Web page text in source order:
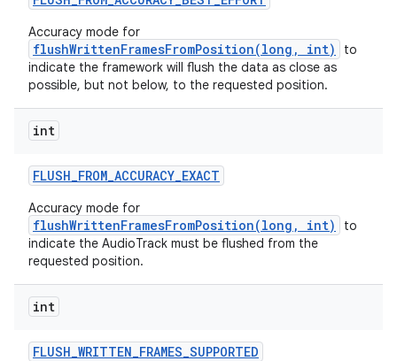
Accuracy mode for
flushWrittenFramesFromPosition(long, int)
to
indicate the framework will flush the data as close as
possible, but not below, to the requested position.
int
FLUSH_FROM_ACCURACY_EXACT
Accuracy mode for
flushWrittenFramesFromPosition(long, int)
to
indicate the AudioTrack must be flushed from the
requested position.
int
FLUSH_WRITTEN_FRAMES_SUPPORTED